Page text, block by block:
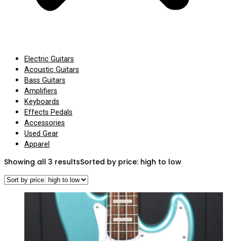
Electric Guitars
Acoustic Guitars
Bass Guitars
Amplifiers
Keyboards
Effects Pedals
Accessories
Used Gear
Apparel
Showing all 3 resultsSorted by price: high to low